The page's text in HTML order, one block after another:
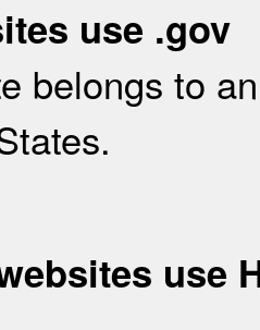
use .gov
belongs to
use